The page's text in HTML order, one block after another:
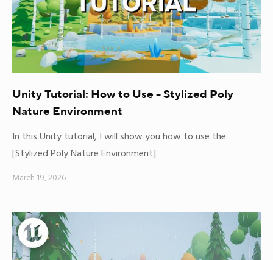
Unity Tutorial: How to Use - Stylized Poly
Nature Environment
In this Unity tutorial, I will show you how to use the
[Stylized Poly Nature Environment]
March 19, 2026